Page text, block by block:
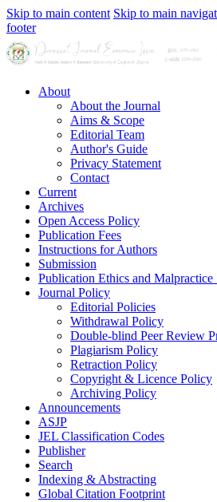
Skip to main content Skip to main
footer
About
About the Journal
Aims & Scope
Editorial Team
Author's Guide
Privacy Statement
Contact
Current
Archives
Open Access Policy
Publication Fees
Instructions for Authors
Submission
Publication Ethics and Malpractice
Journal Policy
Editorial Policies
Withdrawal Policy
Double-blind Peer Review
Plagiarism Policy
Retraction Policy
Copyright & Licence Policy
Archiving Policy
Announcements
ASJP
JEL Classification Codes
Publisher
Search
Indexing & Abstracting
Global Citation Footprint